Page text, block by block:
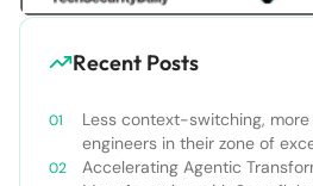
Recent Posts
Less context-switching, more
engineers in their zone of
Accelerating Agentic